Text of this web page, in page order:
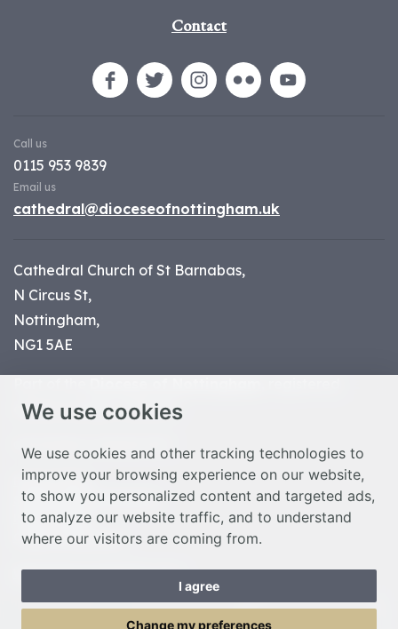
We use cookies
We use cookies and other tracking technologies to
improve your browsing experience on our website,
to show you personalized content and targeted ads,
to analyze our website traffic, and to understand
where our visitors are coming from.
I agree
Change my preferences
Contact
Call us
0115 953 9839
Email us
cathedral@dioceseofnottingham.uk
Cathedral Church of St Barnabas,
N Circus St,
Nottingham,
NG1 5AE
charity number 1134449
© Nottingham Cathedral 2023
Privacy Policy
Safeguarding Statement
Photo Credits
Cookie Preferences
Web design Liverpoolby Glow